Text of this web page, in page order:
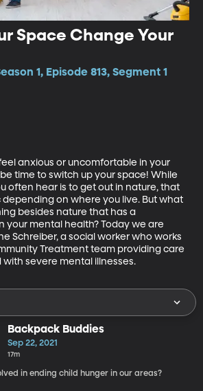
Space Change Your
1, Episode 813, Segment 1
anxious or uncomfortable in your
time to switch up your space! While
often hear is to get out in nature, that
depending on where you live. But what
besides nature that has a
your mental health? Today we are
Schreiber, a social worker who works
Treatment team providing care
severe mental illnesses.
Backpack Buddies
Sep 22, 2021
17m
in ending child hunger in our areas?